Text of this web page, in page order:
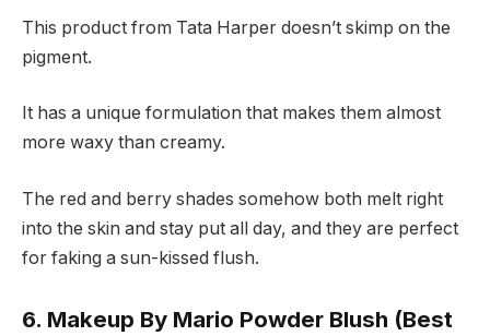
This product from Tata Harper doesn’t skimp on the
pigment.
It has a unique formulation that makes them almost
more waxy than creamy.
The red and berry shades somehow both melt right
into the skin and stay put all day, and they are perfect
for faking a sun-kissed flush.
6. Makeup By Mario Powder Blush (Best